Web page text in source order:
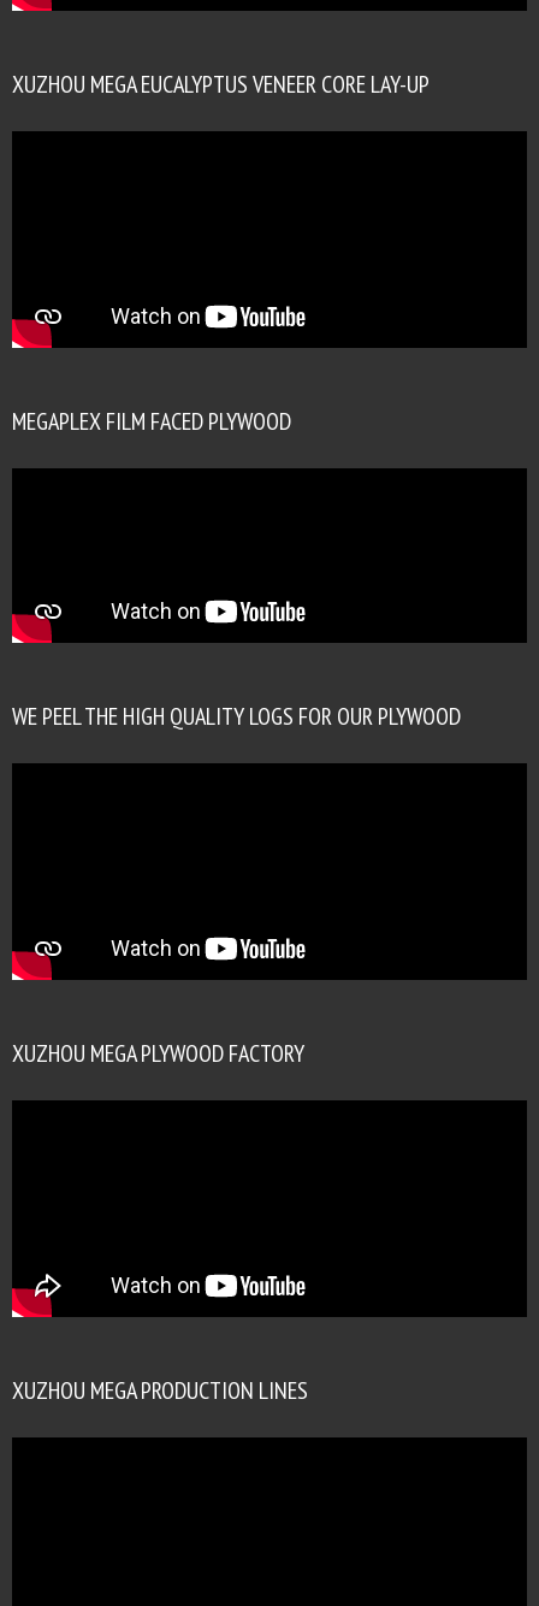
XUZHOU MEGA EUCALYPTUS VENEER CORE LAY-UP
MEGAPLEX FILM FACED PLYWOOD
WE PEEL THE HIGH QUALITY LOGS FOR OUR PLYWOOD
XUZHOU MEGA PLYWOOD FACTORY
XUZHOU MEGA PRODUCTION LINES